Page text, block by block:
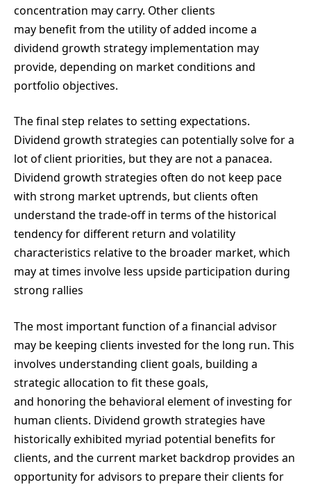
concentration may carry. Other clients
may benefit from the utility of added income a
dividend growth strategy implementation may
provide, depending on market conditions and
portfolio objectives.
The final step relates to setting expectations.
Dividend growth strategies can potentially solve for a
lot of client priorities, but they are not a panacea.
Dividend growth strategies often do not keep pace
with strong market uptrends, but clients often
understand the trade-off in terms of the historical
tendency for different return and volatility
characteristics relative to the broader market, which
may at times involve less upside participation during
strong rallies
The most important function of a financial advisor
may be keeping clients invested for the long run. This
involves understanding client goals, building a
strategic allocation to fit these goals,
and honoring the behavioral element of investing for
human clients. Dividend growth strategies have
historically exhibited myriad potential benefits for
clients, and the current market backdrop provides an
opportunity for advisors to prepare their clients for